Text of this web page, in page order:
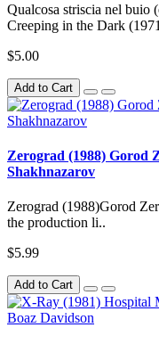
Qualcosa striscia nel buio
Creeping in the Dark
$5.00
Add to Cart
Zerograd (1988) Gorod
Shakhnazarov
Zerograd (1988)Gorod
the production li..
$5.99
Add to Cart